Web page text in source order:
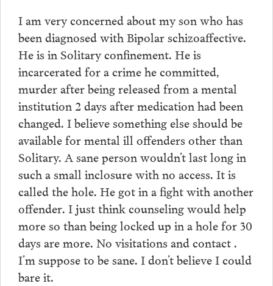
I am very concerned about my son who has
been diagnosed with Bipolar schizoaffective.
He is in Solitary confinement. He is
incarcerated for a crime he committed,
murder after being released from a mental
institution 2 days after medication had been
changed. I believe something else should be
available for mental ill offenders other than
Solitary. A sane person wouldn’t last long in
such a small inclosure with no access. It is
called the hole. He got in a fight with another
offender. I just think counseling would help
more so than being locked up in a hole for 30
days are more. No visitations and contact .
I’m suppose to be sane. I don’t believe I could
bare it.